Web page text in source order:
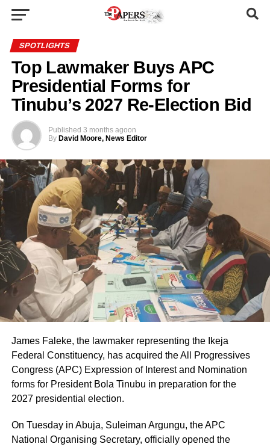
SPOTLIGHTS
Top Lawmaker Buys APC
Presidential Forms for
Tinubu’s 2027 Re-Election Bid
Published 3 months agoon
By David Moore, News Editor
James Faleke, the lawmaker representing the Ikeja
Federal Constituency, has acquired the All Progressives
Congress (APC) Expression of Interest and Nomination
forms for President Bola Tinubu in preparation for the
2027 presidential election.
On Tuesday in Abuja, Suleiman Argungu, the APC
National Organising Secretary, officially opened the